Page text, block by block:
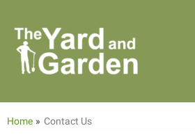
content
Home Contact Us